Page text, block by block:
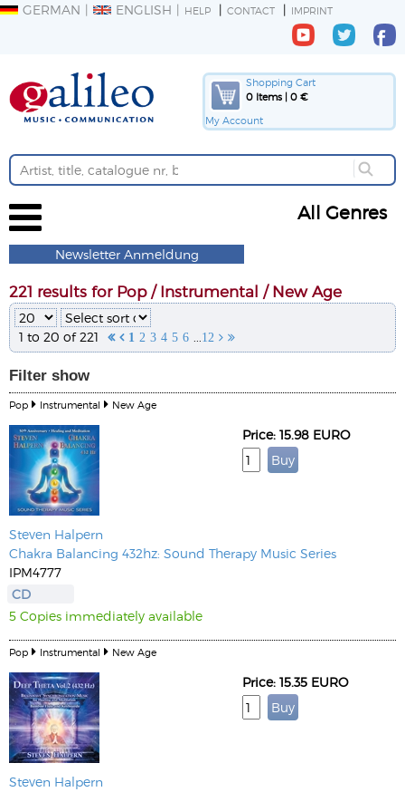
GERMAN ENGLISH HELP CONTACT IMPRINT
Shopping Cart
0 Items | 0 €
My Account
All Genres
Newsletter Anmeldung
221 results for Pop / Instrumental / New Age
1 to 20 of 221   1 2 3 4 5 6 12  
Filter show
Pop Instrumental New Age
Steven Halpern
Chakra Balancing 432hz: Sound Therapy Music Series
IPM4777
CD
5 Copies immediately available
Price: 15.98 EURO
Pop Instrumental New Age
Steven Halpern
Price: 15.35 EURO